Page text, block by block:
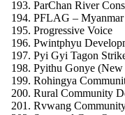
ParChan River
PFLAG – Myanmar
Progressive Voice
Pwintphyu
Pyi Gyi Tagon
Pyithu Gonye (New
Rohingya
Rural Community
Rvwang